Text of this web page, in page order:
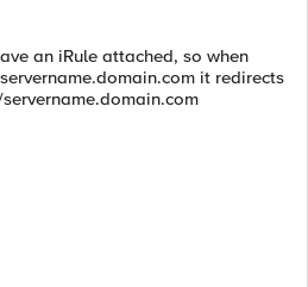
an iRule attached, so when
it redirects